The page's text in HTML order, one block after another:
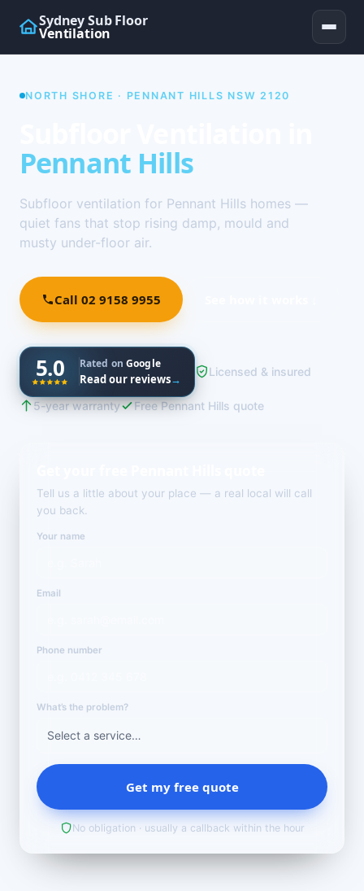
Sydney Sub Floor
Ventilation
NORTH SHORE · PENNANT HILLS NSW 2120
Pennant Hills
Subfloor ventilation for Pennant Hills homes —
quiet fans that stop rising damp, mould and
musty under-floor air.
Call 02 9158 9955
5.0 Rated onGoogle
Read our reviews→
Licensed & insured
5-year warranty Free Pennant Hills quote
Tell us a little about your place — a real local will call
you back.
Your name
Email
Phone number
What’s the problem?
Get my free quote
No obligation · usually a callback within the hour